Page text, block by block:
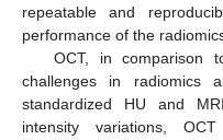
repeatable and
performance of the
OCT, in comparison
challenges in radiomics
standardized HU and
intensity variations,